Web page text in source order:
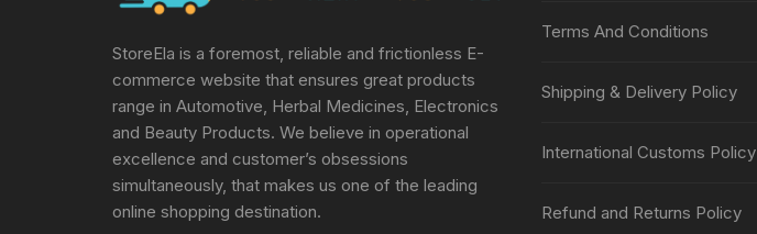
StoreEla is a foremost, reliable and frictionless E-
commerce website that ensures great products
range in Automotive, Herbal Medicines, Electronics
and Beauty Products. We believe in operational
excellence and customer’s obsessions
simultaneously, that makes us one of the leading
online shopping destination.
Terms And Conditions
Shipping & Delivery Policy
International Customs Policy
Refund and Returns Policy